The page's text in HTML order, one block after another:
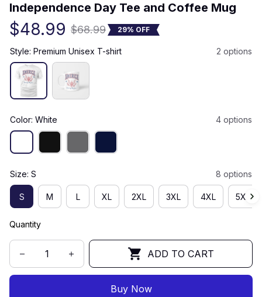
Independence Day Tee and Coffee Mug
$48.99 $68.99 29% OFF
Style: Premium Unisex T-shirt 2 options
Color: White 4 options
Size: S 8 options
S M L XL 2XL 3XL 4XL 5XL
Quantity
ADD TO CART
Buy Now